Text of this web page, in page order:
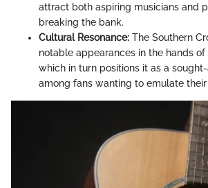
attract both aspiring musicians and
breaking the bank.
Cultural Resonance: The Southern
notable appearances in the hands
which in turn positions it as a
among fans wanting to emulate